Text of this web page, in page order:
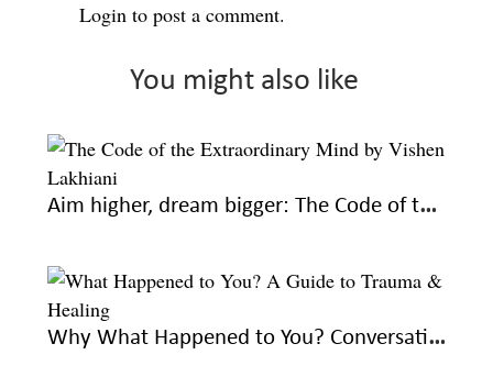
Loginto post a comment.
You might also like
Aim higher, dream bigger: The Code of the Extraordinary Mind by Vishen Lakhiani
Why What Happened to You? Conversations on Trauma, Resilience, and Healing is a must-read